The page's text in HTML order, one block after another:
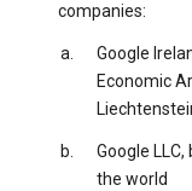
companies:
Google
Economic
Google
the world